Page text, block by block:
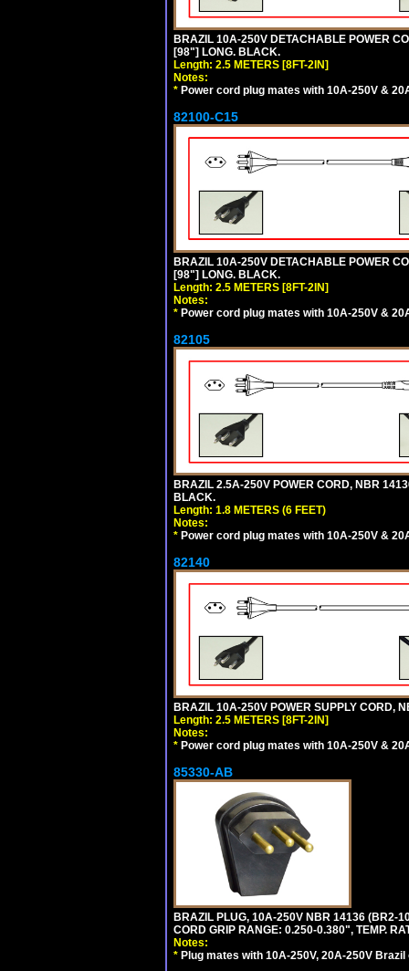
BRAZIL 10A-250V DETACHABLE POWER
[98"] LONG. BLACK.
Length: 2.5 METERS [8FT-2IN]
Notes:
* Power cord plug mates with 10A-250V &
82100-C15
BRAZIL 10A-250V DETACHABLE POWER
[98"] LONG. BLACK.
Length: 2.5 METERS [8FT-2IN]
Notes:
* Power cord plug mates with 10A-250V &
82105
BRAZIL 2.5A-250V POWER CORD, NBR
BLACK.
Length: 1.8 METERS (6 FEET)
Notes:
* Power cord plug mates with 10A-250V &
82140
BRAZIL 10A-250V POWER SUPPLY CORD,
Length: 2.5 METERS [8FT-2IN]
Notes:
* Power cord plug mates with 10A-250V &
85330-AB
BRAZIL PLUG, 10A-250V NBR 14136 (BR2-
CORD GRIP RANGE: 0.250-0.380", TEMP.
Notes:
* Plug mates with 10A-250V, 20A-250V